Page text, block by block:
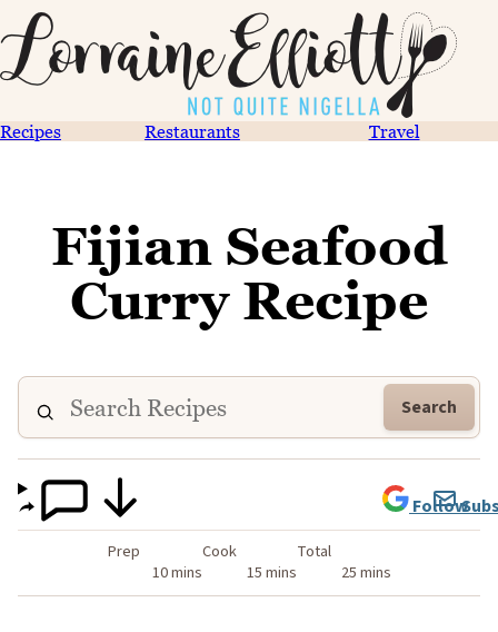
Recipes Restaurants Travel
Fijian Seafood
Curry Recipe
Search
Prep
10 mins
Cook
15 mins
Total
25 mins
Follow